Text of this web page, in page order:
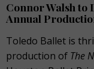
Connor Walsh to
Annual
Toledo Ballet is
production of The